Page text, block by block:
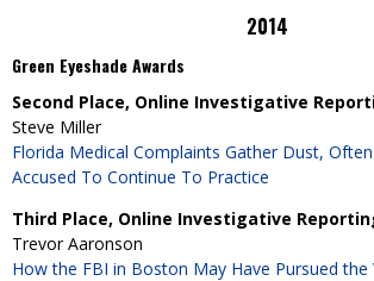
2014
Green Eyeshade Awards
Second Place, Online Investigative
Steve Miller
Florida Medical Complaints Gather Dust,
Accused To Continue To Practice
Third Place, Online Investigative
Trevor Aaronson
How the FBI in Boston May Have Pursued the